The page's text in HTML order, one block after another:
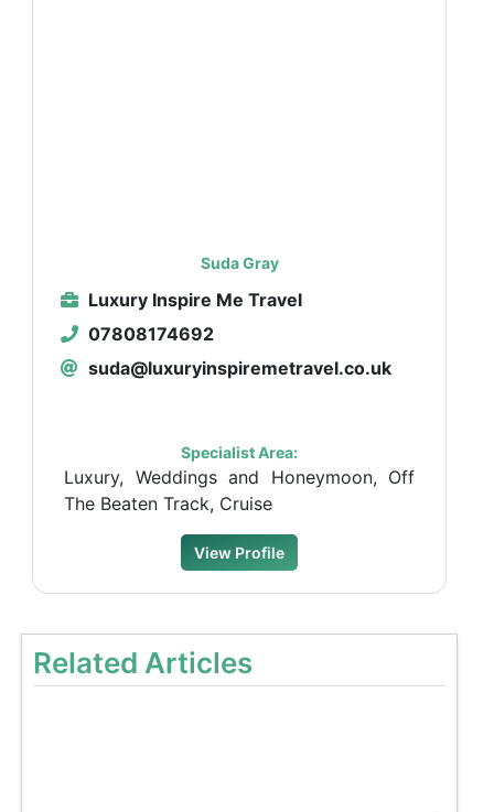
Suda Gray
Luxury Inspire Me Travel
07808174692
suda@luxuryinspiremetravel.co.uk
Specialist Area:
Luxury, Weddings and Honeymoon, Off
The Beaten Track, Cruise
View Profile
Related Articles